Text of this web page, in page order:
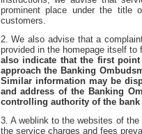
prominent place under the title
customers.
2. We also advise that a
provided in the homepage itself
also indicate that the first
approach the Banking
Similar information may be
and address of the Banking
controlling authority of the
3. A weblink to the websites of
the service charges and fees